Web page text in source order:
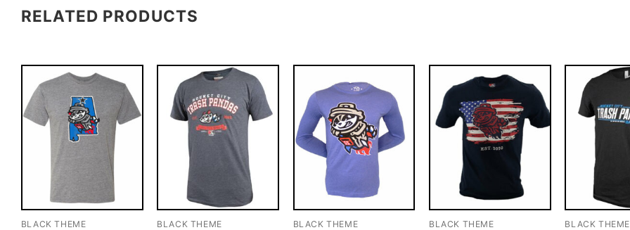
RELATED PRODUCTS
BLACK THEME BLACK THEME BLACK THEME BLACK THEME BLACK THEME